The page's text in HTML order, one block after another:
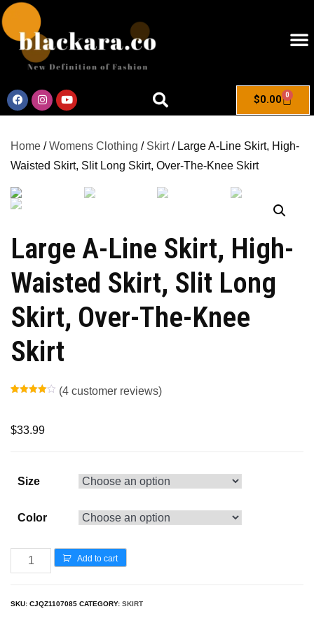
$0.00 0
Home /Womens Clothing / Skirt/ Large A-Line Skirt, High-
Waisted Skirt, Slit Long Skirt, Over-The-Knee Skirt
Large A-Line Skirt, High-
Waisted Skirt, Slit Long
Skirt, Over-The-Knee
Skirt
based
on
(4customer reviews)
$33.99
Size
Color
Add to cart
SKU: CJQZ1107085 CATEGORY: SKIRT